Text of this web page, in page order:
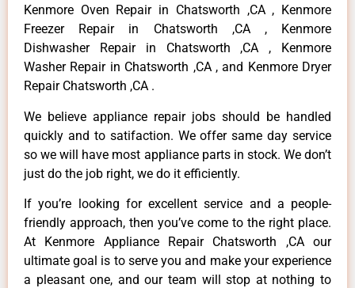
Kenmore Oven Repair in Chatsworth ,CA , Kenmore
Freezer Repair in Chatsworth ,CA , Kenmore
Dishwasher Repair in Chatsworth ,CA , Kenmore
Washer Repair in Chatsworth ,CA , and Kenmore Dryer
Repair Chatsworth ,CA .
We believe appliance repair jobs should be handled
quickly and to satifaction. We offer same day service
so we will have most appliance parts in stock. We don’t
just do the job right, we do it efficiently.
If you’re looking for excellent service and a people-
friendly approach, then you’ve come to the right place.
At Kenmore Appliance Repair Chatsworth ,CA our
ultimate goal is to serve you and make your experience
a pleasant one, and our team will stop at nothing to